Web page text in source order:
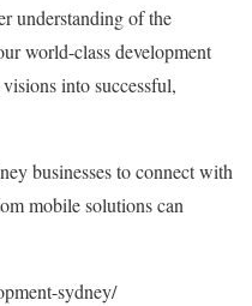
understanding of the
world-class development
into successful,
businesses to connect with
mobile solutions can
sydney/